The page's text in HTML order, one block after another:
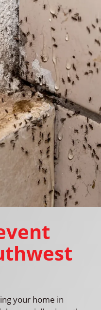
your home in